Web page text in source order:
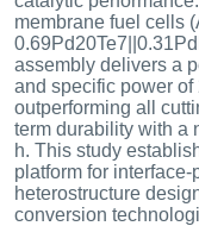
membrane fuel cells
assembly delivers a
and specific power
outperforming all
term durability with a
h. This study
platform for
heterostructure
conversion